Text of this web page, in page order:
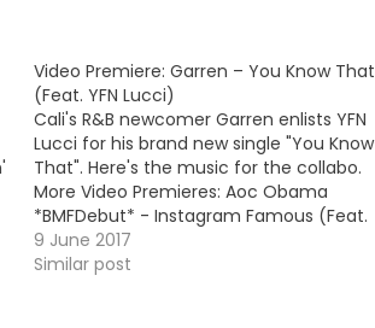
Video Premiere: Garren – You Know That
(Feat. YFN Lucci)
Cali's R&B newcomer Garren enlists YFN
Lucci for his brand new single "You Know
That". Here's the music for the collabo.
More Video Premieres: Aoc Obama
*BMFDebut* - Instagram Famous (Feat.
Young Dolph) / MP3 Beatking - Houston
MF Texas Big Kuntry King - Goin On Blac
9 June 2017
Similar post